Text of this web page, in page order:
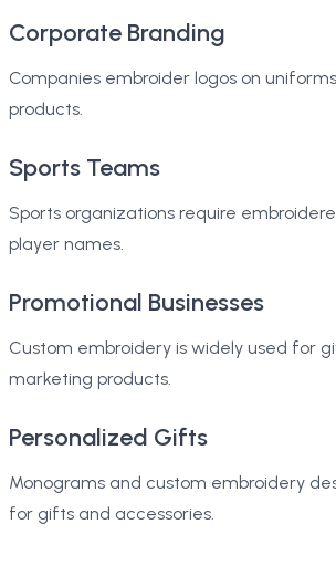
Corporate Branding
Companies embroider logos on
products.
Sports Teams
Sports organizations require
player names.
Promotional Businesses
Custom embroidery is widely used for
marketing products.
Personalized Gifts
Monograms and custom embroidery
for gifts and accessories.